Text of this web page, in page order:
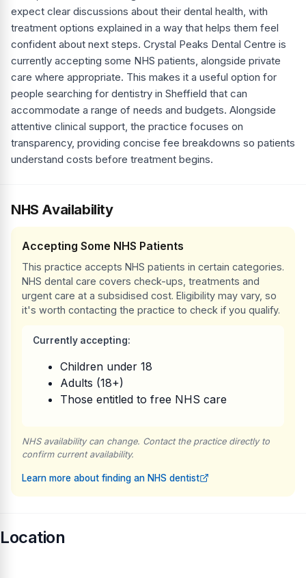
expect clear discussions about their dental health, with
treatment options explained in a way that helps them feel
confident about next steps. Crystal Peaks Dental Centre is
currently accepting some NHS patients, alongside private
care where appropriate. This makes it a useful option for
people searching for dentistry in Sheffield that can
accommodate a range of needs and budgets. Alongside
attentive clinical support, the practice focuses on
transparency, providing concise fee breakdowns so patients
understand costs before treatment begins.
NHS Availability
Accepting Some NHS Patients
This practice accepts NHS patients in certain categories.
NHS dental care covers check-ups, treatments and
urgent care at a subsidised cost. Eligibility may vary, so
it's worth contacting the practice to check if you qualify.
Currently accepting:
Children under 18
Adults (18+)
Those entitled to free NHS care
NHS availability can change. Contact the practice directly to
confirm current availability.
Learn more about finding an NHS dentist
Location